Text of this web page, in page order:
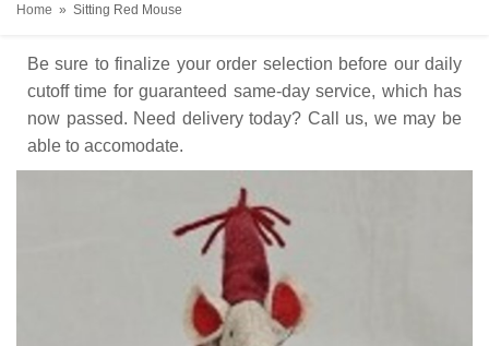
Home Sitting Red Mouse
Be sure to finalize your order selection before our daily
cutoff time for guaranteed same-day service, which has
now passed. Need delivery today? Call us, we may be
able to accomodate.